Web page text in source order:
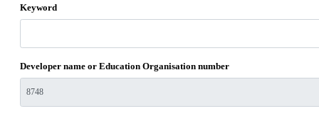
Keyword
Developer name or Education Organisation number